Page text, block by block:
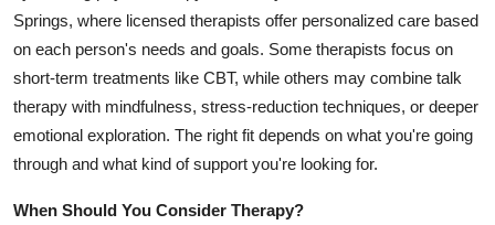
Springs, where licensed therapists offer personalized care based
on each person's needs and goals. Some therapists focus on
short-term treatments like CBT, while others may combine talk
therapy with mindfulness, stress-reduction techniques, or deeper
emotional exploration. The right fit depends on what you're going
through and what kind of support you're looking for.
When Should You Consider Therapy?